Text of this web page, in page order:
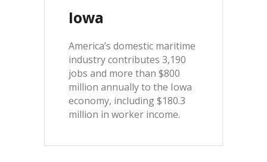
Iowa
America’s domestic maritime
industry contributes 3,190
jobs and more than $800
million annually to the Iowa
economy, including $180.3
million in worker income.